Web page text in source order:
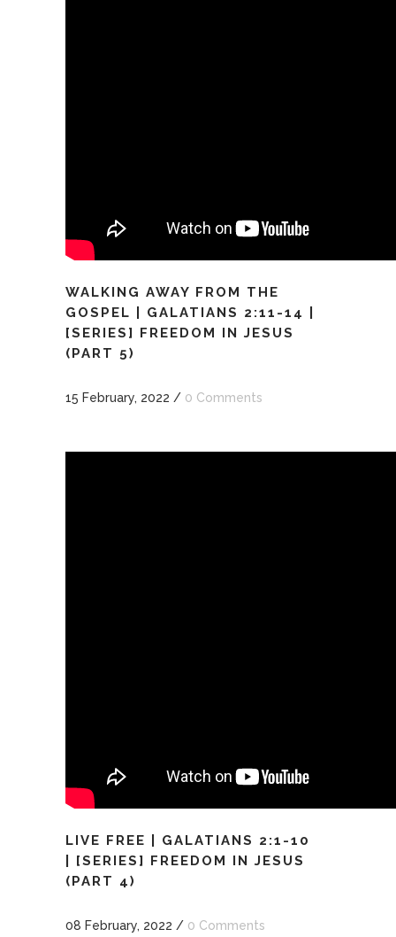
WALKING AWAY FROM THE
GOSPEL | GALATIANS 2:11-14 |
[SERIES] FREEDOM IN JESUS
(PART 5)
15 February, 2022 / 0 Comments
LIVE FREE | GALATIANS 2:1-10
| [SERIES] FREEDOM IN JESUS
(PART 4)
08 February, 2022 / 0 Comments